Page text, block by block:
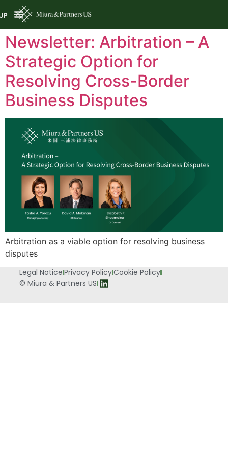
JP
Newsletter: Arbitration – A
Strategic Option for
Resolving Cross-Border
Business Disputes
Arbitration as a viable option for resolving business
disputes
Legal Notice Privacy PolicyCookie Policy
© Miura & Partners US